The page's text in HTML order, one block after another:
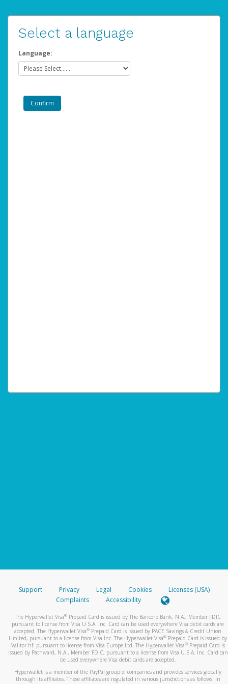
Select a language
Language:
Support Privacy Legal Cookies
Licenses (USA)
Complaints
Accessibility
The Hyperwallet Visa® Prepaid Card is issued by The Bancorp Bank, N.A., Member FDIC
pursuant to license from Visa U.S.A. Inc. Card can be used everywhere Visa debit cards are
accepted. The Hyperwallet Visa® Prepaid Card is issued by PACE Savings & Credit Union
Limited, pursuant to a license from Visa Inc. The Hyperwallet Visa® Prepaid Card is issued by
Valitor hf. pursuant to license from Visa Europe Ltd. The Hyperwallet Visa®Prepaid Card is
issued by Pathward, N.A., Member FDIC, pursuant to a license from Visa U.S.A. Inc. Card can
be used everywhere Visa debit cards are accepted.
Hyperwallet is a member of the PayPal group of companies and provides services globally
through its affiliates. These affiliates are regulated in various jurisdictions as follows: In